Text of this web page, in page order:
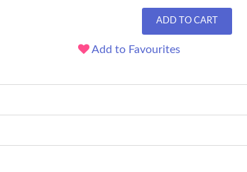
ADD TO CART
Add to Favourites